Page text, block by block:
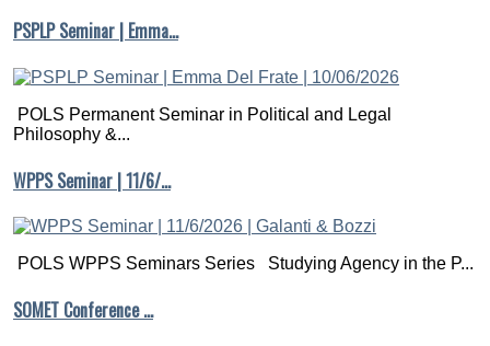
PSPLP Seminar | Emma…
POLS Permanent Seminar in Political and Legal
Philosophy &...
WPPS Seminar | 11/6/…
POLS WPPS Seminars Series Studying Agency in the P...
SOMET Conference …